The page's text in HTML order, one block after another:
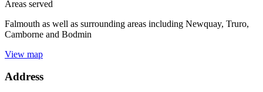
Areas served
Falmouth as well as surrounding areas including Newquay, Truro,
Camborne and Bodmin
View map
Address